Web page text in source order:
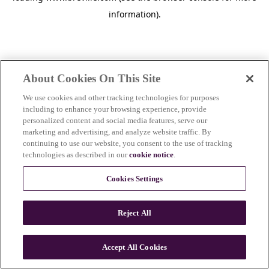
information).
n
About Cookies On This Site
We use cookies and other tracking technologies for purposes
including to enhance your browsing experience, provide
personalized content and social media features, serve our
marketing and advertising, and analyze website traffic. By
continuing to use our website, you consent to the use of tracking
technologies as described in ourcookie notice.
Cookies Settings
Reject All
Accept All Cookies